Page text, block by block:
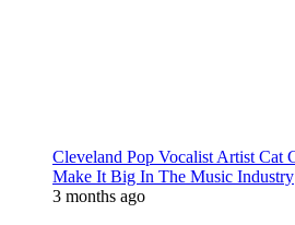
Cleveland Pop Vocalist Artist Cat
Make It Big In The Music Industry
3 months ago